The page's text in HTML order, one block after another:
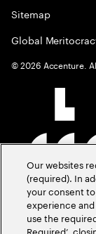
Sitemap
Global
©2026 Accenture.
Our websites
(required). In
your consent
experience
use the
Required’,